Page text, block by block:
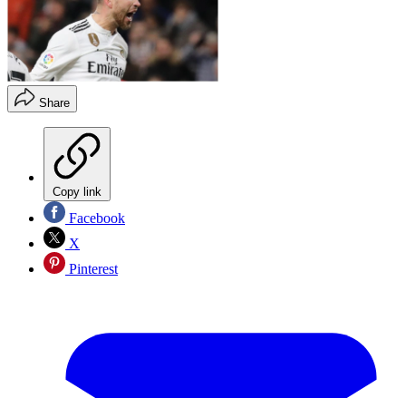
Share
Copy link
Facebook
X
Pinterest